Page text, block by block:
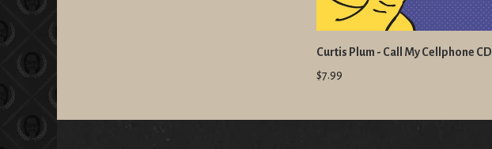
Curtis Plum - Call My Cellphone CD
$7.99